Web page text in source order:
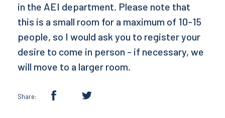
in the AEI department. Please note that
this is a small room for a maximum of 10-15
people, so I would ask you to register your
desire to come in person - if necessary, we
will move to a larger room.
Share: